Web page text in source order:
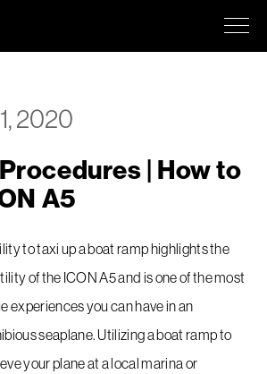
How To Buy
Safety
Events
2020
| How to
A5
to taxi up a boat ramp highlights the
of the ICON A5 and is one of the most
experiences you can have in an
seaplane. Utilizing a boat ramp to
your plane at a local marina or